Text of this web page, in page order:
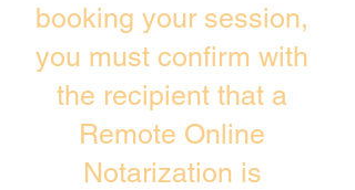
booking your session,
you must confirm with
the recipient that a
Remote Online
Notarization is